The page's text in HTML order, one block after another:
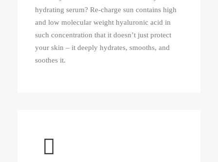
hydrating serum? Re‑charge sun contains high
and low molecular weight hyaluronic acid in
such concentration that it doesn’t just protect
your skin – it deeply hydrates, smooths, and
soothes it.